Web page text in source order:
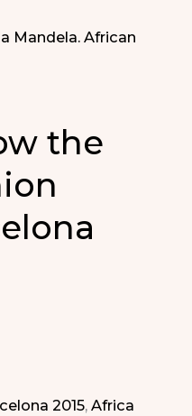
the
2015,Africa